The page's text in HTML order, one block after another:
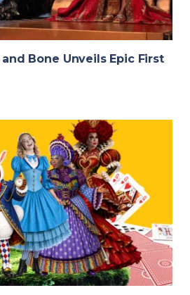
Bone Unveils Epic First